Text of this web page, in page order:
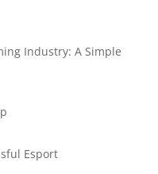
Industry: A Simple
Esport